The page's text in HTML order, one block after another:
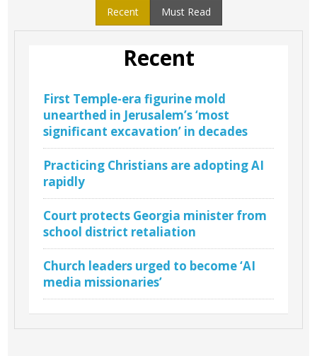
Recent Must Read
Recent
First Temple-era figurine mold
unearthed in Jerusalem’s ‘most
significant excavation’ in decades
Practicing Christians are adopting AI
rapidly
Court protects Georgia minister from
school district retaliation
Church leaders urged to become ‘AI
media missionaries’